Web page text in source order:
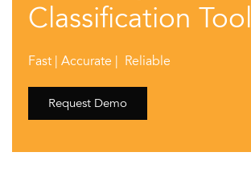
Classification Tool
Fast | Accurate | Reliable
Request Demo